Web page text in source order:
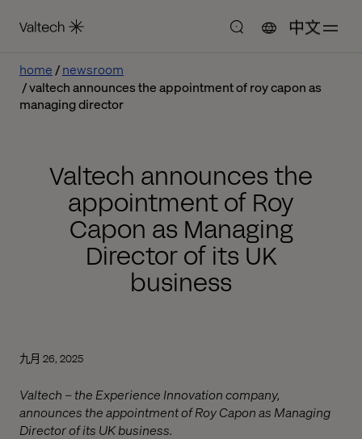
中文
home
newsroom
valtech announces the appointment of roy capon as
managing director
Valtech announces the
appointment of Roy
Capon as Managing
Director of its UK
business
九月 26, 2025
Valtech – the Experience Innovation company,
announces the appointment of Roy Capon as Managing
Director of its UK business.